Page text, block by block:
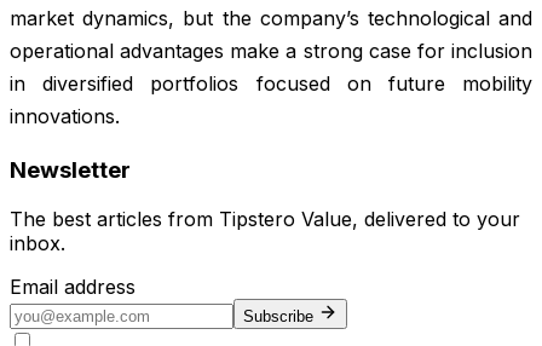
market dynamics, but the company’s technological and
operational advantages make a strong case for inclusion
in diversified portfolios focused on future mobility
innovations.
Newsletter
The best articles from Tipstero Value, delivered to your
inbox.
Email address
Subscribe